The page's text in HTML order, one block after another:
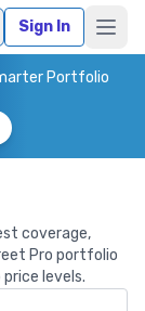
AISign In
Portfolio
coverage,
Pro portfolio
levels.